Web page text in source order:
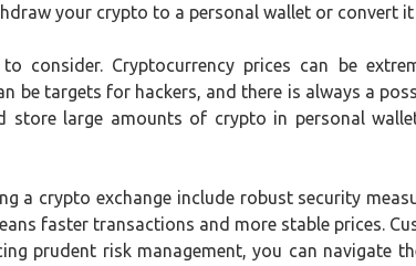
your crypto to a personal wallet or convert
consider. Cryptocurrency prices can be
be targets for hackers, and there is always a
store large amounts of crypto in personal
a crypto exchange include robust security
faster transactions and more stable prices.
prudent risk management, you can navigate